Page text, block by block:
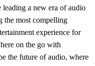
a new era of audio
the most compelling
experience for
on the go with
the future of audio, where